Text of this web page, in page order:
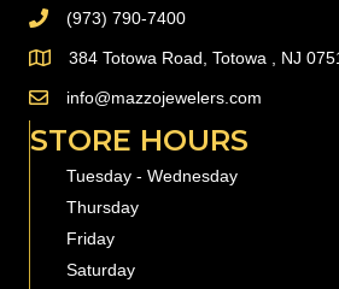
PHONE (973) 790-7400
(973) 790-7400
384 Totowa Road, Totowa , NJ
email toinfo@mazzojewelers.com
info@mazzojewelers.com
STORE HOURS
Tuesday - Wednesday
Thursday
Friday
Saturday